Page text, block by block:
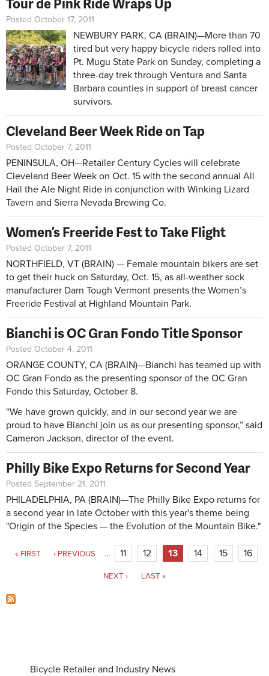
Posted October 17, 2011
NEWBURY PARK, CA (BRAIN)—More than 70
tired but very happy bicycle riders rolled into
Pt. Mugu State Park on Sunday, completing a
three-day trek through Ventura and Santa
Barbara counties in support of breast cancer
survivors.
Cleveland Beer Week Ride on Tap
Posted October 7, 2011
PENINSULA, OH—Retailer Century Cycles will celebrate
Cleveland Beer Week on Oct. 15 with the second annual All
Hail the Ale Night Ride in conjunction with Winking Lizard
Tavern and Sierra Nevada Brewing Co.
Women’s Freeride Fest to Take Flight
Posted October 7, 2011
NORTHFIELD, VT (BRAIN) — Female mountain bikers are set
to get their huck on Saturday, Oct. 15, as all-weather sock
manufacturer Darn Tough Vermont presents the Women’s
Freeride Festival at Highland Mountain Park.
Bianchi is OC Gran Fondo Title Sponsor
Posted October 4, 2011
ORANGE COUNTY, CA (BRAIN)—Bianchi has teamed up with
OC Gran Fondo as the presenting sponsor of the OC Gran
Fondo this Saturday, October 8.
“We have grown quickly, and in our second year we are
proud to have Bianchi join us as our presenting sponsor,” said
Cameron Jackson, director of the event.
Philly Bike Expo Returns for Second Year
Posted September 21, 2011
PHILADELPHIA, PA (BRAIN)—The Philly Bike Expo returns for
a second year in late October with this year's theme being
"Origin of the Species — the Evolution of the Mountain Bike."
Pages
« FIRST ‹ PREVIOUS … 11 12 13 14 15 16
NEXT › LAST »
Bicycle Retailer and Industry News